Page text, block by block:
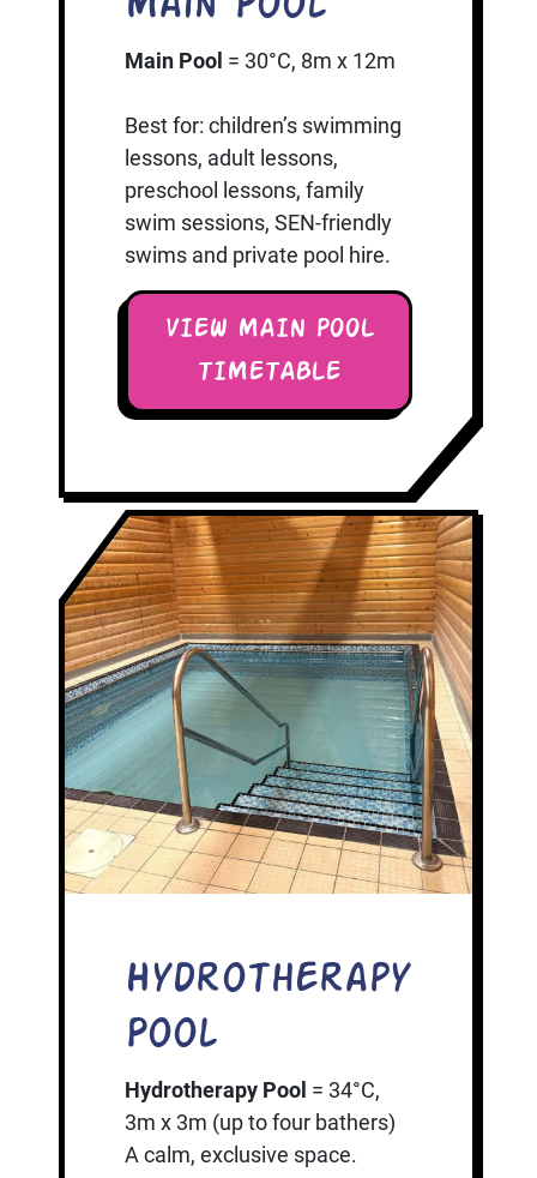
Main Pool = 30°C, 8m x 12m
Best for: children’s swimming
lessons, adult lessons,
preschool lessons, family
swim sessions, SEN-friendly
swims and private pool hire.
VIEW MAIN POOL
TIMETABLE
Hydrotherapy
Pool
Hydrotherapy Pool = 34°C,
3m x 3m (up to four bathers)
A calm, exclusive space.